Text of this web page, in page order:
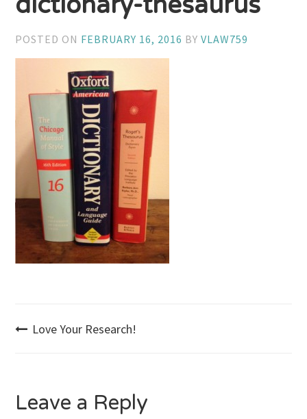
POSTED ON FEBRUARY 16, 2016 BYVLAW759
Post
Love Your Research!
Leave a Reply